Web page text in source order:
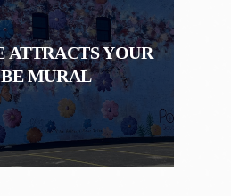
ATTRACTS YOUR
MURAL